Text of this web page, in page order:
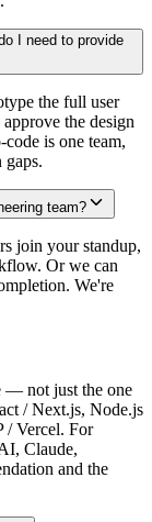
I need to provide
the full user
the design
is one team,
team?
join your standup,
Or we can
We're
— not just the one
/ Next.js, Node.js
/ Vercel. For
Claude,
and the